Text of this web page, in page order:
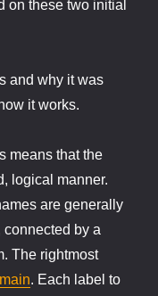
on these two initial
and why it was
it works.
means that the
logical manner.
are generally
by a
The rightmost
. Each label to